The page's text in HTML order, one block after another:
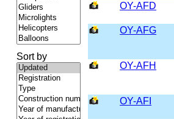
Sort by
OY-AFD
OY-AFG
OY-AFH
OY-AFI